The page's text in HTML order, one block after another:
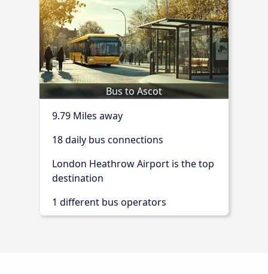
Bus to Ascot
9.79 Miles away
18 daily bus connections
London Heathrow Airport is the top
destination
1 different bus operators